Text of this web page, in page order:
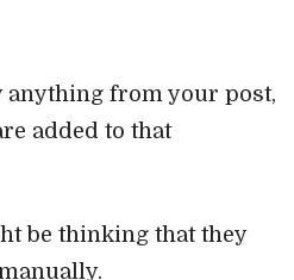
anything from your post,
added to that
be thinking that they